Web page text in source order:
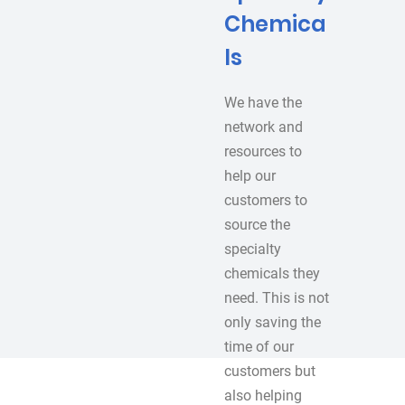
Chemica
ls
We have the
network and
resources to
help our
customers to
source the
specialty
chemicals they
need. This is not
only saving the
time of our
customers but
also helping